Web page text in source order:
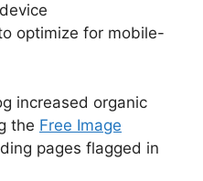
optimize for mobile-
increased organic
the Free Image
pages flagged in